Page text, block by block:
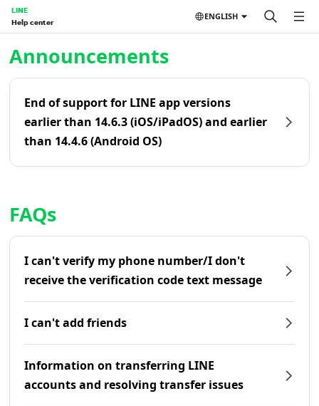
LINE
Help center
ENGLISH
Announcements
End of support for LINE app versions
earlier than 14.6.3 (iOS/iPadOS) and earlier
than 14.4.6 (Android OS)
FAQs
I can't verify my phone number/I don't
receive the verification code text message
I can't add friends
Information on transferring LINE
accounts and resolving transfer issues